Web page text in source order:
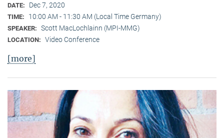
DATE: Dec 7, 2020
TIME: 10:00 AM - 11:30 AM (Local Time Germany)
SPEAKER: Scott MacLochlainn (MPI-MMG)
LOCATION: Video Conference
[more]